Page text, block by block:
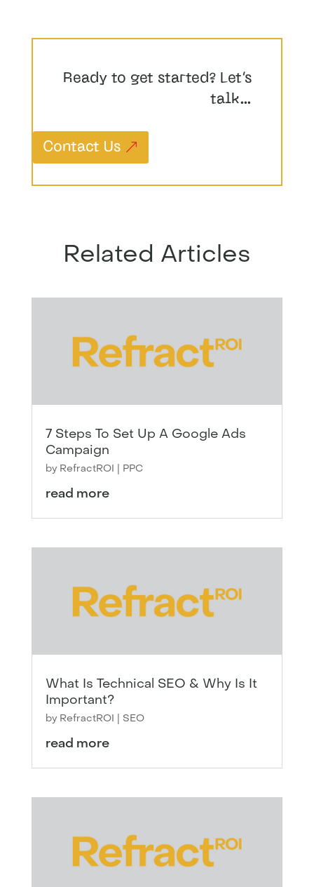
Ready to get started? Let’s
talk…
Contact Us
Related Articles
7 Steps To Set Up A Google Ads
Campaign
by RefractROI | PPC
read more
What Is Technical SEO & Why Is It
Important?
by RefractROI | SEO
read more